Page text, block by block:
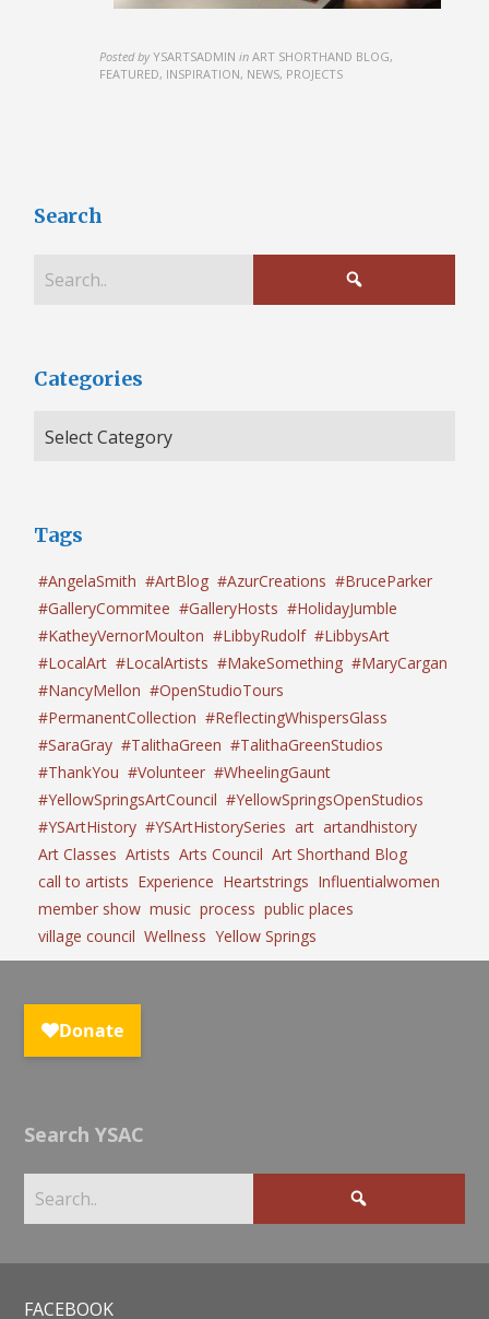
Posted by YSARTSADMIN in ART SHORTHAND BLOG,
FEATURED, INSPIRATION, NEWS, PROJECTS
Search
Categories
Tags
#AngelaSmith #ArtBlog #AzurCreations #BruceParker
#GalleryCommitee #GalleryHosts #HolidayJumble
#KatheyVernorMoulton #LibbyRudolf #LibbysArt
#LocalArt #LocalArtists #MakeSomething #MaryCargan
#NancyMellon #OpenStudioTours
#PermanentCollection #ReflectingWhispersGlass
#SaraGray #TalithaGreen #TalithaGreenStudios
#ThankYou #Volunteer #WheelingGaunt
#YellowSpringsArtCouncil #YellowSpringsOpenStudios
#YSArtHistory #YSArtHistorySeries art artandhistory
Art Classes Artists Arts Council Art Shorthand Blog
call to artists Experience Heartstrings Influentialwomen
member show music process public places
village council Wellness Yellow Springs
Search YSAC
FACEBOOK